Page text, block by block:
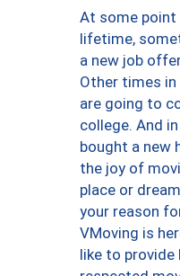
At some point
lifetime,
a new job
Other times in
are going to
college. And
bought a new
the joy of
place or
your reason
VMoving is
like to provide